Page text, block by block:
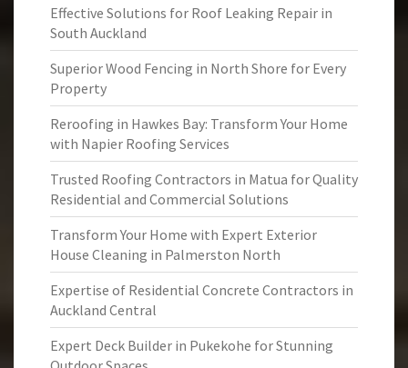
Effective Solutions for Roof Leaking Repair in
South Auckland
Superior Wood Fencing in North Shore for Every
Property
Reroofing in Hawkes Bay: Transform Your Home
with Napier Roofing Services
Trusted Roofing Contractors in Matua for Quality
Residential and Commercial Solutions
Transform Your Home with Expert Exterior
House Cleaning in Palmerston North
Expertise of Residential Concrete Contractors in
Auckland Central
Expert Deck Builder in Pukekohe for Stunning